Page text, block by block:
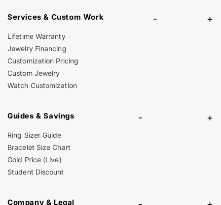
Services & Custom Work - +
Lifetime Warranty
Jewelry Financing
Customization Pricing
Custom Jewelry
Watch Customization
Guides & Savings - +
Ring Sizer Guide
Bracelet Size Chart
Gold Price (Live)
Student Discount
Company & Legal